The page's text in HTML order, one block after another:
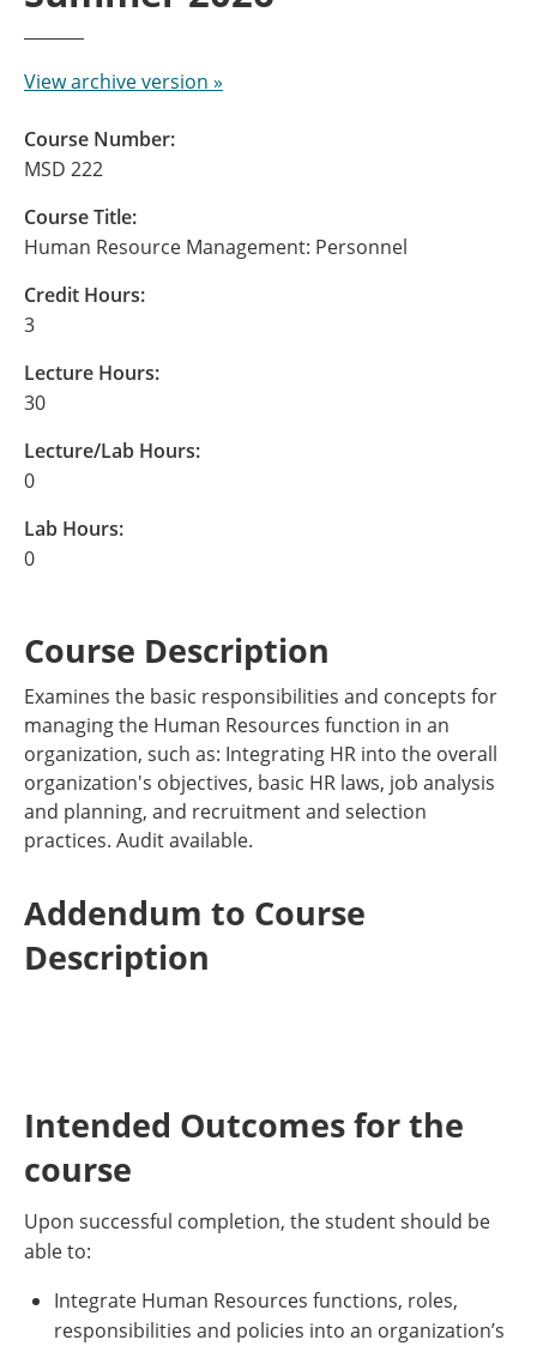
View archive version »
Course Number:
MSD 222
Course Title:
Human Resource Management: Personnel
Credit Hours:
3
Lecture Hours:
30
Lecture/Lab Hours:
0
Lab Hours:
0
Course Description
Examines the basic responsibilities and concepts for
managing the Human Resources function in an
organization, such as: Integrating HR into the overall
organization's objectives, basic HR laws, job analysis
and planning, and recruitment and selection
practices. Audit available.
Addendum to Course
Description
Intended Outcomes for the
course
Upon successful completion, the student should be
able to:
Integrate Human Resources functions, roles,
responsibilities and policies into an organization’s